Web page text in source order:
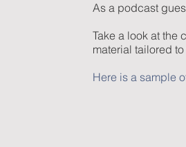
As a podcast
Take a look at the
material tailored
Here is a sample